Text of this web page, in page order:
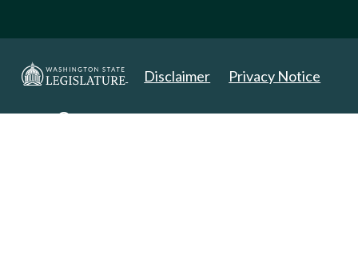
Disclaimer Privacy Notice
Copyright 2025. All Rights Reserved.